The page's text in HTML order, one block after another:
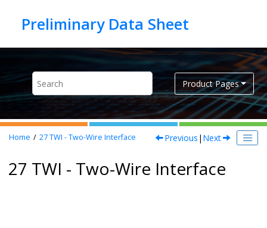
Product Pages
Home 27TWI - Two-Wire Interface Previous | Next
27 TWI - Two-Wire Interface